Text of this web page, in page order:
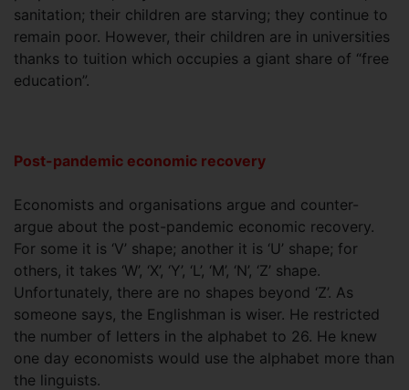
sanitation; their children are starving; they continue to
remain poor. However, their children are in universities
thanks to tuition which occupies a giant share of “free
education”.
Post-pandemic economic recovery
Economists and organisations argue and counter-
argue about the post-pandemic economic recovery.
For some it is ‘V’ shape; another it is ‘U’ shape; for
others, it takes ‘W’, ‘X’, ‘Y’, ‘L’, ‘M’, ‘N’, ‘Z’ shape.
Unfortunately, there are no shapes beyond ‘Z’. As
someone says, the Englishman is wiser. He restricted
the number of letters in the alphabet to 26. He knew
one day economists would use the alphabet more than
the linguists.